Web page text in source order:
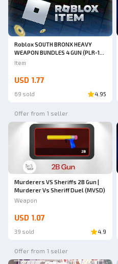
Roblox SOUTH BRONX HEAVY
WEAPON BUNDLES 4 GUN (PLR-16,
ARP9, MPX, Honey Badger Pistol)
Item
USD 1.77
69 sold 4.95
Offer from 1 seller
Murderers VS Sheriffs 2B Gun |
Murderer Vs Sheriff Duel (MVSD)
Weapon
USD 1.07
39 sold 4.9
Offer from 1 seller